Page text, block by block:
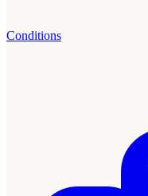
Conditions